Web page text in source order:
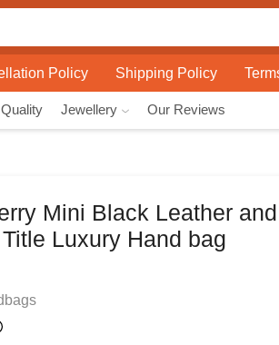
Policy Shipping Policy
Jewellery Our Reviews
Mini Black Leather and
Luxury Hand bag